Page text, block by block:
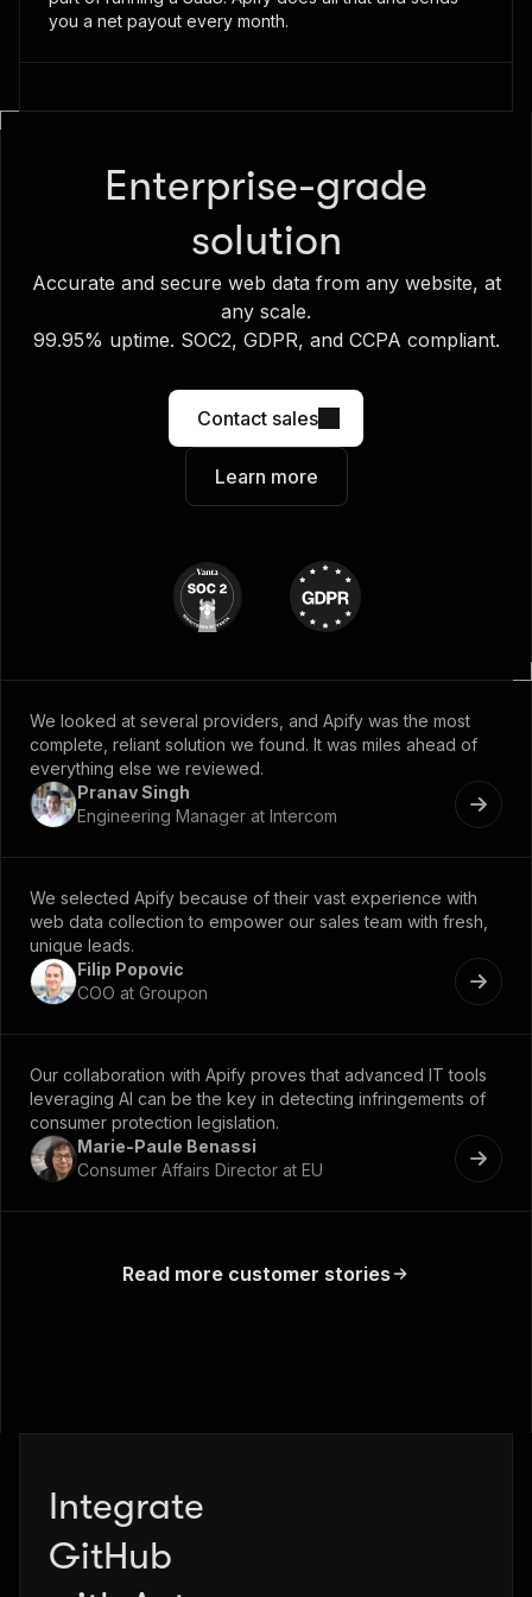
you a net payout every month.
Enterprise-grade
solution
Accurate and secure web data from any website, at
any scale.
99.95% uptime. SOC2, GDPR, and CCPA compliant.
Contact sales
Learn more
We looked at several providers, and Apify was the most
complete, reliant solution we found. It was miles ahead of
everything else we reviewed.
Pranav Singh
Engineering Manager at Intercom
We selected Apify because of their vast experience with
web data collection to empower our sales team with fresh,
unique leads.
Filip Popovic
COO at Groupon
Our collaboration with Apify proves that advanced IT tools
leveraging AI can be the key in detecting infringements of
consumer protection legislation.
Marie-Paule Benassi
Consumer Affairs Director at EU
Read more customer stories
Integrate
Zapier
GitHub